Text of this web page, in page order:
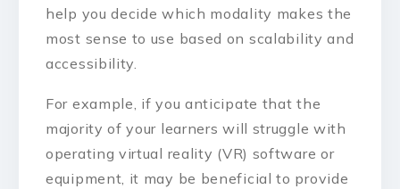
help you decide which modality makes the
most sense to use based on scalability and
accessibility.
For example, if you anticipate that the
majority of your learners will struggle with
operating virtual reality (VR) software or
equipment, it may be beneficial to provide